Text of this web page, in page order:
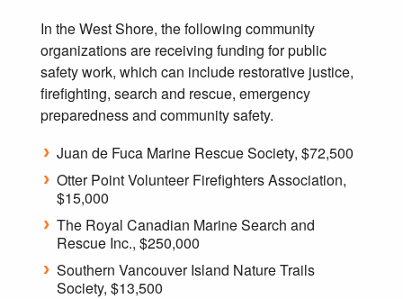
In the West Shore, the following community
organizations are receiving funding for public
safety work, which can include restorative justice,
firefighting, search and rescue, emergency
preparedness and community safety.
Juan de Fuca Marine Rescue Society, $72,500
Otter Point Volunteer Firefighters Association,
$15,000
The Royal Canadian Marine Search and
Rescue Inc., $250,000
Southern Vancouver Island Nature Trails
Society, $13,500